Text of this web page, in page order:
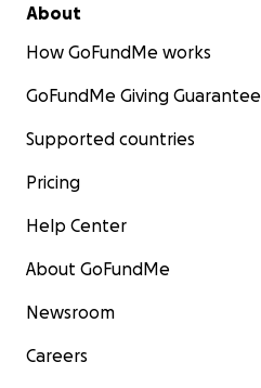
About
How GoFundMe works
GoFundMe Giving Guarantee
Supported countries
Pricing
Help Center
About GoFundMe
Newsroom
Careers